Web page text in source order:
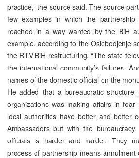
practice,” the source said. The source
few examples in which the
reached in a way wanted by the BiH
example, according to the Oslobodjenje
the RTV BiH restructuring. “The state
the international community’s failures.
names of the domestic official on the
He added that a bureaucratic structure
organizations was making affairs in
local authorities have better and better
Ambassadors but with the
officials is harder and harder. They
process of partnership means